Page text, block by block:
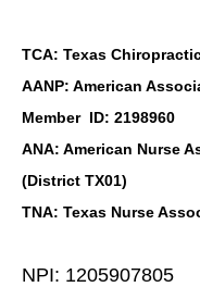
TCA: Texas
AANP: American
Member ID: 2198960
ANA: American Nurse
(District TX01)
TNA: Texas Nurse
NPI: 1205907805